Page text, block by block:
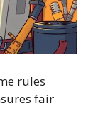
rules
fair